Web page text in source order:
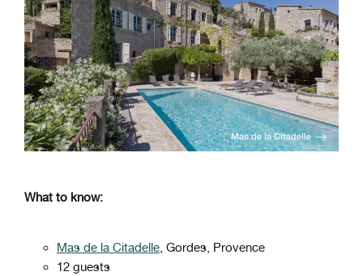
What to know:
Mas de la Citadelle, Gordes, Provence
12 guests